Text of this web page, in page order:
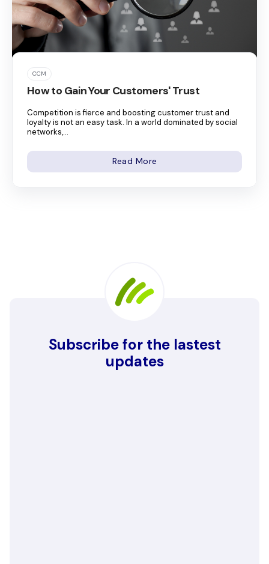
CCM
How to Gain Your Customers' Trust
Competition is fierce and boosting customer trust and
loyalty is not an easy task. In a world dominated by social
networks,...
Read More
Subscribe for the lastest
updates